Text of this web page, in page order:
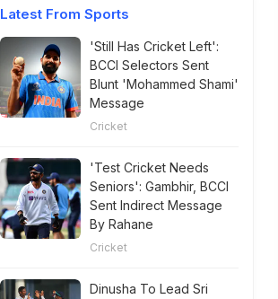
Latest From Sports
'Still Has Cricket Left':
BCCI Selectors Sent
Blunt 'Mohammed Shami'
Message
Cricket
'Test Cricket Needs
Seniors': Gambhir, BCCI
Sent Indirect Message
By Rahane
Cricket
Dinusha To Lead Sri